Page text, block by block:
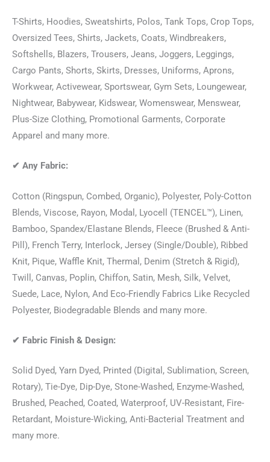
T-Shirts, Hoodies, Sweatshirts, Polos, Tank Tops, Crop Tops,
Oversized Tees, Shirts, Jackets, Coats, Windbreakers,
Softshells, Blazers, Trousers, Jeans, Joggers, Leggings,
Cargo Pants, Shorts, Skirts, Dresses, Uniforms, Aprons,
Workwear, Activewear, Sportswear, Gym Sets, Loungewear,
Nightwear, Babywear, Kidswear, Womenswear, Menswear,
Plus-Size Clothing, Promotional Garments, Corporate
Apparel and many more.
✔ Any Fabric:
Cotton (Ringspun, Combed, Organic), Polyester, Poly-Cotton
Blends, Viscose, Rayon, Modal, Lyocell (TENCEL™), Linen,
Bamboo, Spandex/Elastane Blends, Fleece (Brushed & Anti-
Pill), French Terry, Interlock, Jersey (Single/Double), Ribbed
Knit, Pique, Waffle Knit, Thermal, Denim (Stretch & Rigid),
Twill, Canvas, Poplin, Chiffon, Satin, Mesh, Silk, Velvet,
Suede, Lace, Nylon, And Eco-Friendly Fabrics Like Recycled
Polyester, Biodegradable Blends and many more.
✔ Fabric Finish & Design:
Solid Dyed, Yarn Dyed, Printed (Digital, Sublimation, Screen,
Rotary), Tie-Dye, Dip-Dye, Stone-Washed, Enzyme-Washed,
Brushed, Peached, Coated, Waterproof, UV-Resistant, Fire-
Retardant, Moisture-Wicking, Anti-Bacterial Treatment and
many more.